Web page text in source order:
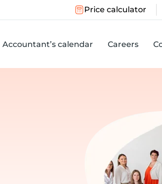
Price calculator
Accountant’s calendar Careers